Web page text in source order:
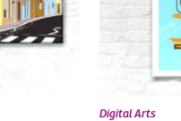
Digital Arts